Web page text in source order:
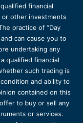
financial
other investments
practice of “Day
can cause you to
undertaking any
qualified financial
such trading is
and ability to
contained on this
to buy or sell any
or services.